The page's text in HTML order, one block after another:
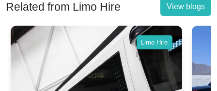
Related from Limo Hire View blogs
Limo Hire